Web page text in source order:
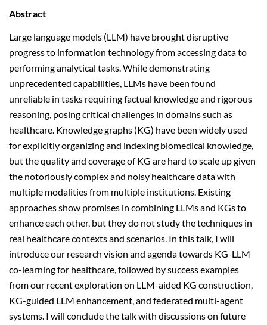
Abstract
Large language models (LLM) have brought disruptive
progress to information technology from accessing data to
performing analytical tasks. While demonstrating
unprecedented capabilities, LLMs have been found
unreliable in tasks requiring factual knowledge and rigorous
reasoning, posing critical challenges in domains such as
healthcare. Knowledge graphs (KG) have been widely used
for explicitly organizing and indexing biomedical knowledge,
but the quality and coverage of KG are hard to scale up given
the notoriously complex and noisy healthcare data with
multiple modalities from multiple institutions. Existing
approaches show promises in combining LLMs and KGs to
enhance each other, but they do not study the techniques in
real healthcare contexts and scenarios. In this talk, I will
introduce our research vision and agenda towards KG-LLM
co-learning for healthcare, followed by success examples
from our recent exploration on LLM-aided KG construction,
KG-guided LLM enhancement, and federated multi-agent
systems. I will conclude the talk with discussions on future